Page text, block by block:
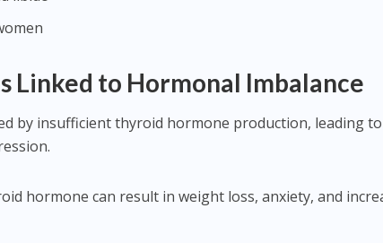
Linked to Hormonal Imbalance
by insufficient thyroid hormone production, leading to
hormone can result in weight loss, anxiety, and